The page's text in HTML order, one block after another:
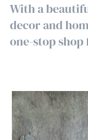
With a
decor and
one-stop